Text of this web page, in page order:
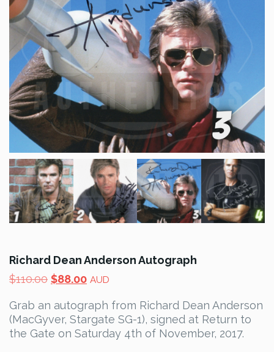
Richard Dean Anderson Autograph
$110.00 Original
was:
$110.00.
$88.00Current
is:
$88.00.
AUD
Grab an autograph from Richard Dean Anderson
(MacGyver, Stargate SG-1), signed at Return to
the Gate on Saturday 4th of November, 2017.